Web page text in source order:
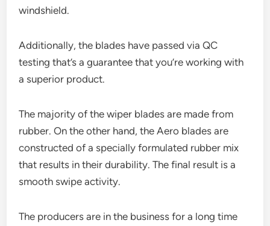
windshield.
Additionally, the blades have passed via QC
testing that’s a guarantee that you’re working with
a superior product.
The majority of the wiper blades are made from
rubber. On the other hand, the Aero blades are
constructed of a specially formulated rubber mix
that results in their durability. The final result is a
smooth swipe activity.
The producers are in the business for a long time